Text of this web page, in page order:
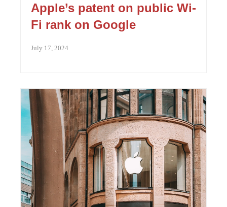
Apple’s patent on public Wi-
Fi rank on Google
July 17, 2024